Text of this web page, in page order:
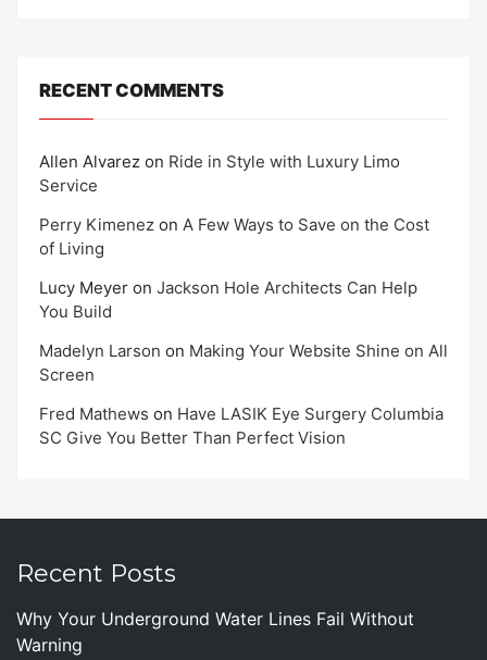
RECENT COMMENTS
Allen Alvarez on Ride in Style with Luxury Limo
Service
Perry Kimenez on A Few Ways to Save on the Cost
of Living
Lucy Meyer on Jackson Hole Architects Can Help
You Build
Madelyn Larson on Making Your Website Shine on All
Screen
Fred Mathews on Have LASIK Eye Surgery Columbia
SC Give You Better Than Perfect Vision
Recent Posts
Why Your Underground Water Lines Fail Without
Warning